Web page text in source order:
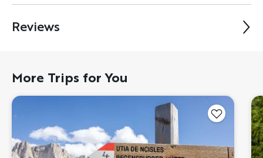
Reviews
More Trips for You